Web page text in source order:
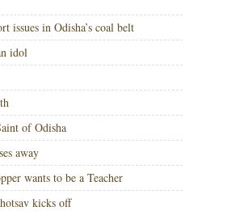
issues in Odisha’s coal belt
idol
of Odisha
away
wants to be a Teacher
kicks off